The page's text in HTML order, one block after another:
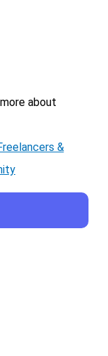
about
&